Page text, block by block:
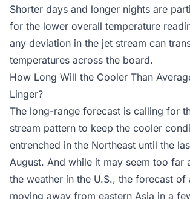
Shorter days and longer nights are
for the lower overall temperature
any deviation in the jet stream can
temperatures across the board.
How Long Will the Cooler Than
Linger?
The long-range forecast is calling for
stream pattern to keep the cooler
entrenched in the Northeast until the
August. And while it may seem too far
the weather in the U.S., the forecast of
moving away from eastern Asia in a